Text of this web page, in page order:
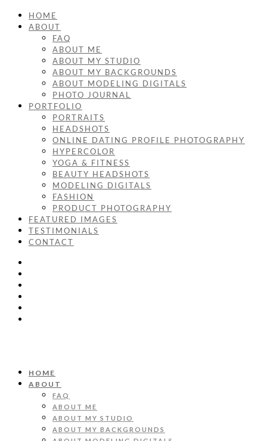
HOME
ABOUT
FAQ
ABOUT ME
ABOUT MY STUDIO
ABOUT MY BACKGROUNDS
ABOUT MODELING DIGITALS
PHOTO JOURNAL
PORTFOLIO
PORTRAITS
HEADSHOTS
ONLINE DATING PROFILE PHOTOGRAPHY
HYPERCOLOR
YOGA & FITNESS
BEAUTY HEADSHOTS
MODELING DIGITALS
FASHION
PRODUCT PHOTOGRAPHY
FEATURED IMAGES
TESTIMONIALS
CONTACT
HOME
ABOUT
FAQ
ABOUT ME
ABOUT MY STUDIO
ABOUT MY BACKGROUNDS